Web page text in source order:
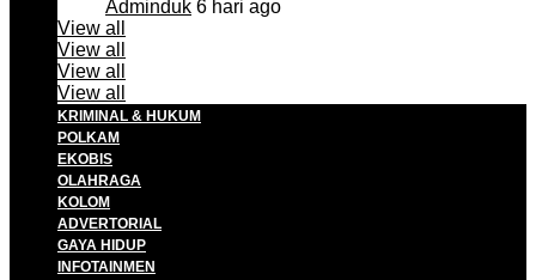
Adminduk 6 hari ago
View all
View all
View all
View all
KRIMINAL & HUKUM
POLKAM
EKOBIS
OLAHRAGA
KOLOM
ADVERTORIAL
GAYA HIDUP
INFOTAINMEN